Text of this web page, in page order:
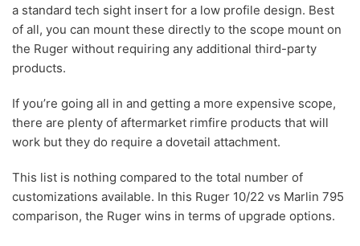
a standard tech sight insert for a low profile design. Best
of all, you can mount these directly to the scope mount on
the Ruger without requiring any additional third-party
products.
If you’re going all in and getting a more expensive scope,
there are plenty of aftermarket rimfire products that will
work but they do require a dovetail attachment.
This list is nothing compared to the total number of
customizations available. In this Ruger 10/22 vs Marlin 795
comparison, the Ruger wins in terms of upgrade options.